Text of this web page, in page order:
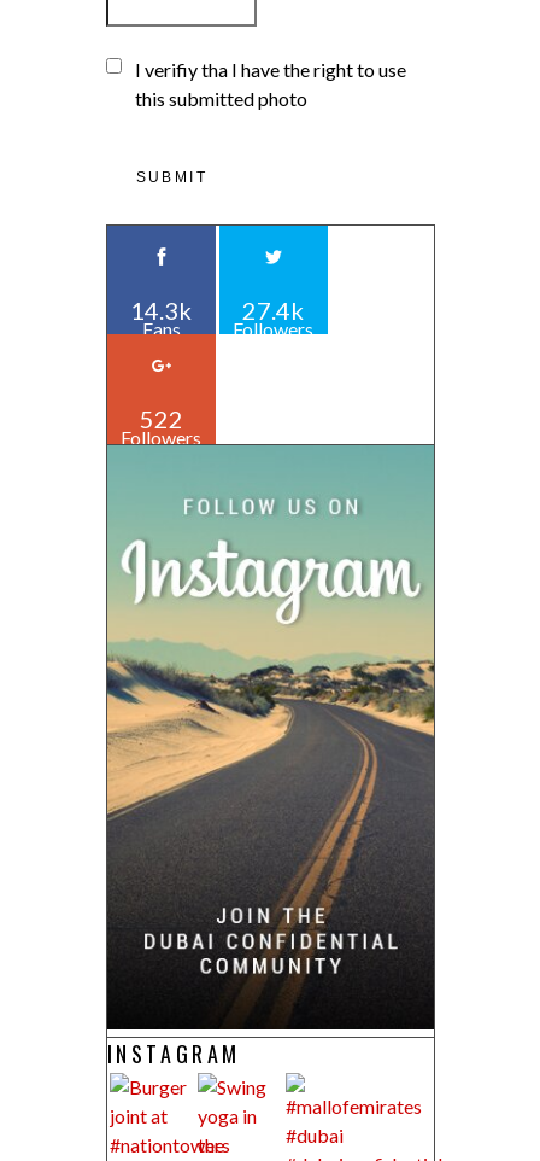
I verifiy tha I have the right to use
this submitted photo
14.3k
Fans
27.4k
Followers
522
Followers
INSTAGRAM